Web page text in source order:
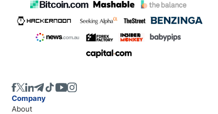
Company
About